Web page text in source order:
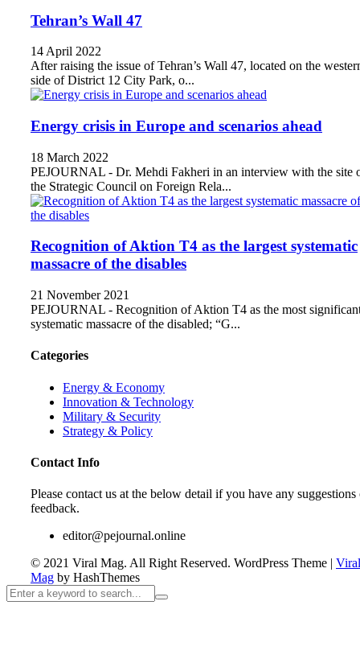
Tehran’s Wall 47
14 April 2022
After raising the issue of Tehran’s Wall 47, located on the
side of District 12 City Park, o...
Energy crisis in Europe and scenarios ahead
18 March 2022
PEJOURNAL - Dr. Mehdi Fakheri in an interview with the site
the Strategic Council on Foreign Rela...
Recognition of Aktion T4 as the largest systematic
massacre of the disables
21 November 2021
PEJOURNAL - Recognition of Aktion T4 as the most
systematic massacre of the disabled; “G...
Categories
Energy & Economy
Innovation & Technology
Military & Security
Strategy & Policy
Contact Info
Please contact us at the below detail if you have any suggestions
feedback.
editor@pejournal.online
© 2021 Viral Mag. All Right Reserved. WordPress Theme | Viral
Mag by HashThemes